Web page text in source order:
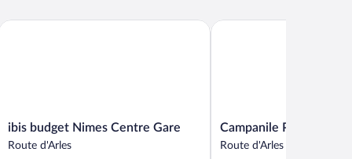
ibis
budget
ibis budget Nimes Centre Gare
Route d'Arles
ibis budget Nimes Centre Gare
Campanile
PRIME
Campanile PRIME -
Route d'Arles
Campanile PRIME -